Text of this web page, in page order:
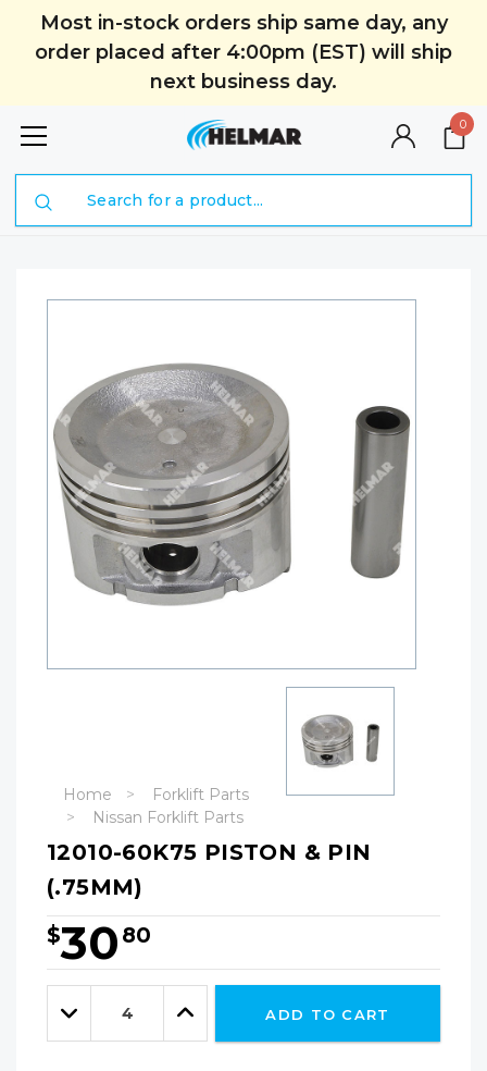
Most in-stock orders ship same day, any
order placed after 4:00pm (EST) will ship
next business day.
0
Home
Forklift Parts
Nissan Forklift Parts
12010-60K75 PISTON & PIN
(.75MM)
$30 80
Hurry!
Only
leftDecrease
Quantity:
Increase
Quantity:
ADD TO CART